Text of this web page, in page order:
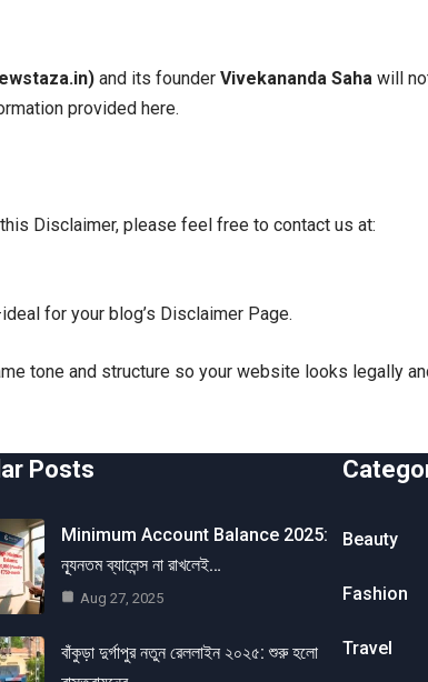
and its founder Vivekananda Saha will
provided here.
Disclaimer, please feel free to contact us at:
for your blog’s Disclaimer Page.
tone and structure so your website looks legally
Posts
Minimum Account Balance 2025:
ন্যূনতম ব্যালেন্স না রাখলেই…
Aug 27, 2025
বাঁকুড়া দুর্গাপুর নতুন রেললাইন ২০২৫: শুরু হলো
Beauty
Fashion
Travel